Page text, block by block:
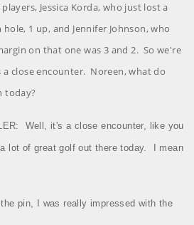
Jessica Korda, who just lost a
1 up, and Jennifer Johnson, who
on that one was 3 and 2. So we're
a close encounter. Noreen, what do
today?
: Well, it's a close encounter, like you
lot of great golf out there today. I mean
pin, I was really impressed with the